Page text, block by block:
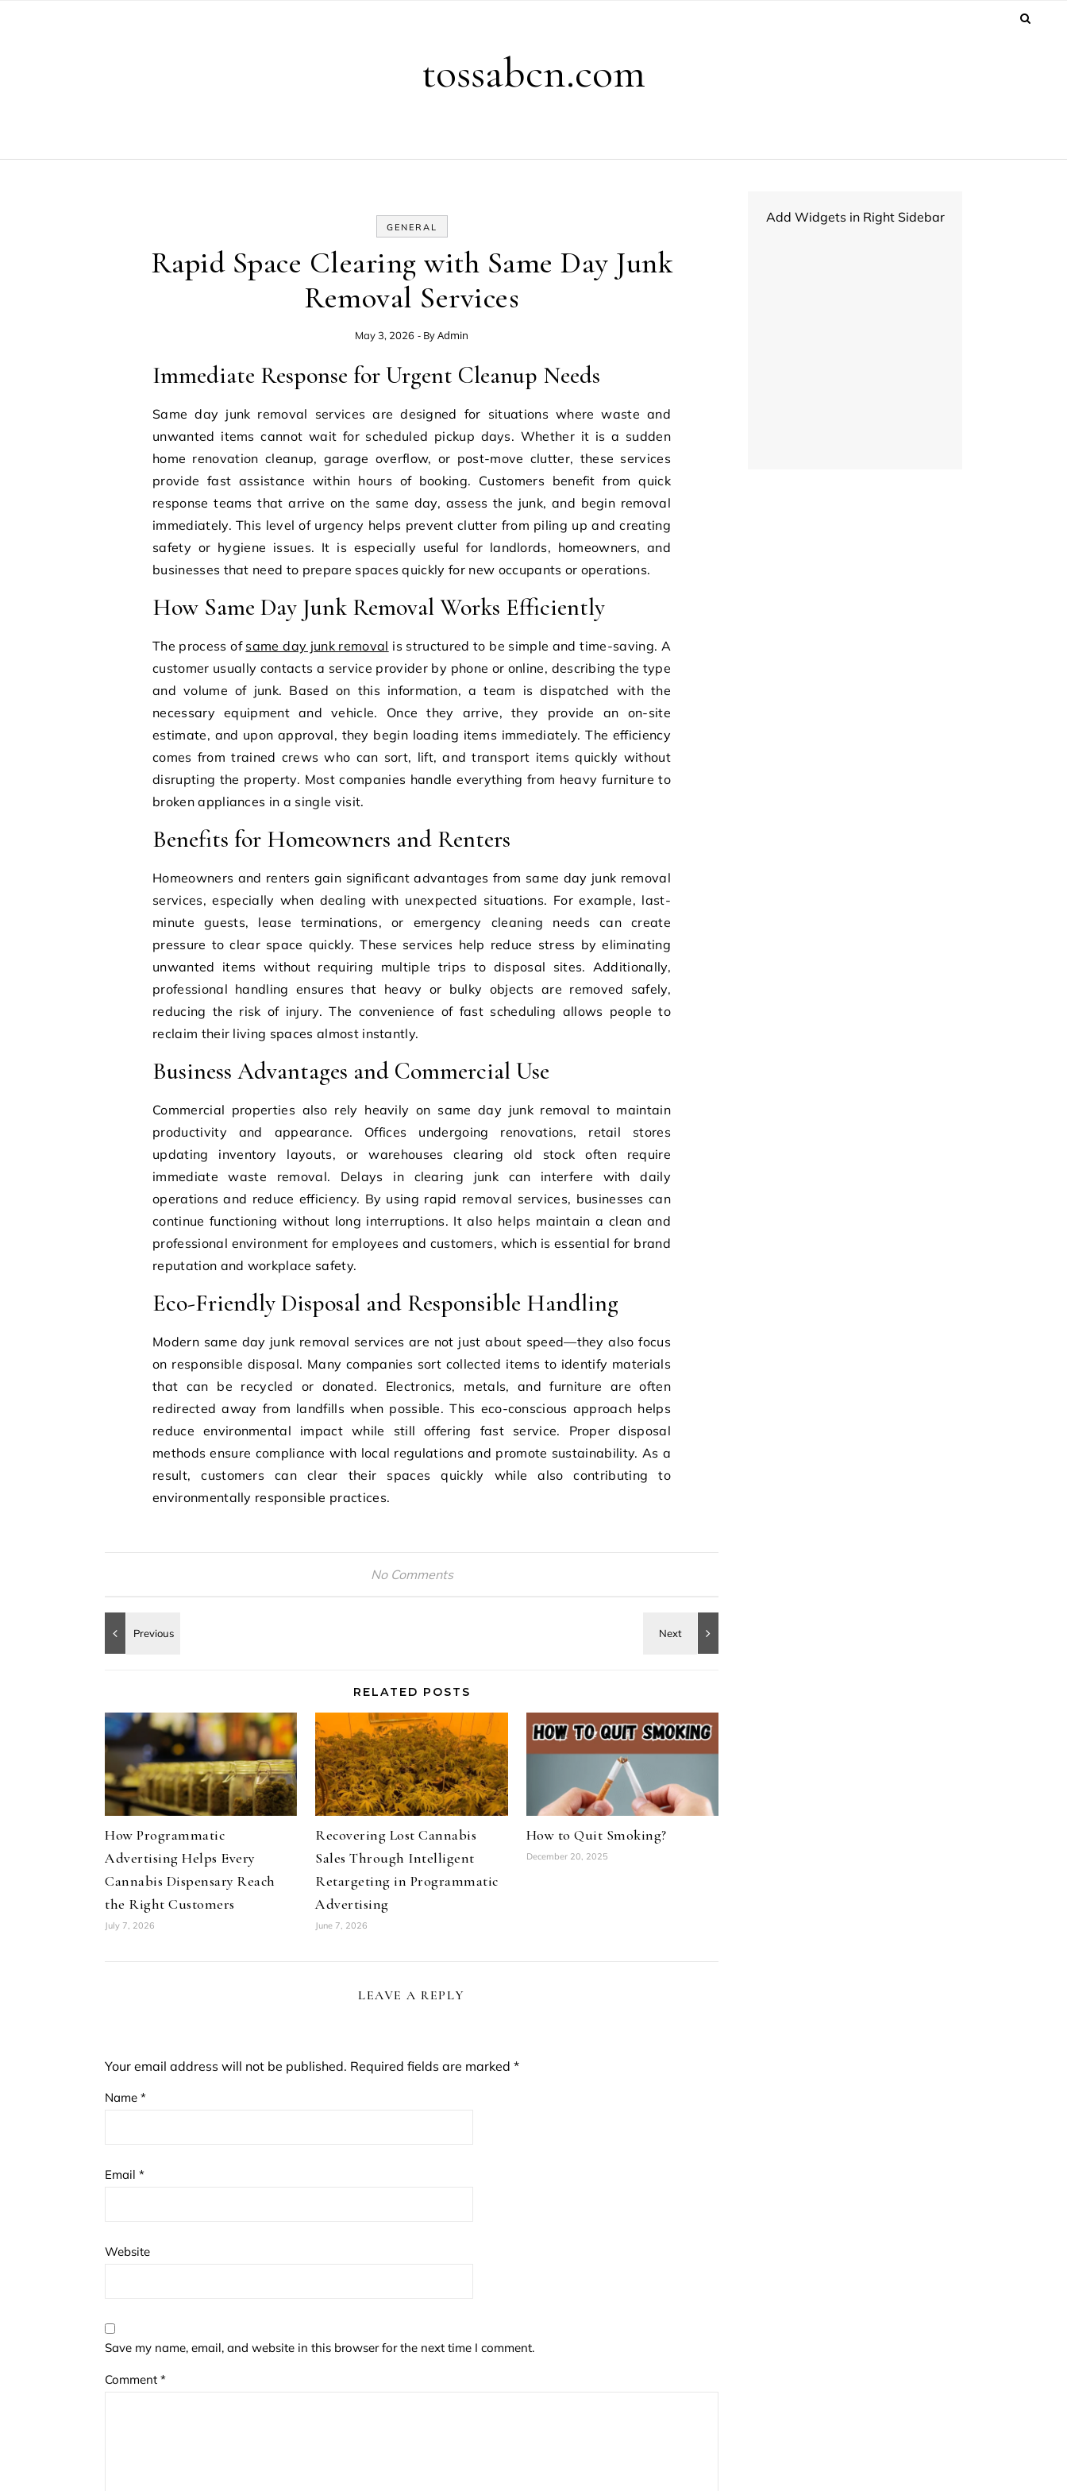
tossabcn.com
GENERAL
Rapid Space Clearing with Same Day Junk
Removal Services
May 3, 2026 - ByAdmin
Immediate Response for Urgent Cleanup Needs
Same day junk removal services are designed for situations where waste and
unwanted items cannot wait for scheduled pickup days. Whether it is a sudden
home renovation cleanup, garage overflow, or post-move clutter, these services
provide fast assistance within hours of booking. Customers benefit from quick
response teams that arrive on the same day, assess the junk, and begin removal
immediately. This level of urgency helps prevent clutter from piling up and creating
safety or hygiene issues. It is especially useful for landlords, homeowners, and
businesses that need to prepare spaces quickly for new occupants or operations.
How Same Day Junk Removal Works Efficiently
The process of same day junk removal is structured to be simple and time-saving. A
customer usually contacts a service provider by phone or online, describing the type
and volume of junk. Based on this information, a team is dispatched with the
necessary equipment and vehicle. Once they arrive, they provide an on-site
estimate, and upon approval, they begin loading items immediately. The efficiency
comes from trained crews who can sort, lift, and transport items quickly without
disrupting the property. Most companies handle everything from heavy furniture to
broken appliances in a single visit.
Benefits for Homeowners and Renters
Homeowners and renters gain significant advantages from same day junk removal
services, especially when dealing with unexpected situations. For example, last-
minute guests, lease terminations, or emergency cleaning needs can create
pressure to clear space quickly. These services help reduce stress by eliminating
unwanted items without requiring multiple trips to disposal sites. Additionally,
professional handling ensures that heavy or bulky objects are removed safely,
reducing the risk of injury. The convenience of fast scheduling allows people to
reclaim their living spaces almost instantly.
Business Advantages and Commercial Use
Commercial properties also rely heavily on same day junk removal to maintain
productivity and appearance. Offices undergoing renovations, retail stores
updating inventory layouts, or warehouses clearing old stock often require
immediate waste removal. Delays in clearing junk can interfere with daily
operations and reduce efficiency. By using rapid removal services, businesses can
continue functioning without long interruptions. It also helps maintain a clean and
professional environment for employees and customers, which is essential for brand
reputation and workplace safety.
Eco-Friendly Disposal and Responsible Handling
Modern same day junk removal services are not just about speed—they also focus
on responsible disposal. Many companies sort collected items to identify materials
that can be recycled or donated. Electronics, metals, and furniture are often
redirected away from landfills when possible. This eco-conscious approach helps
reduce environmental impact while still offering fast service. Proper disposal
methods ensure compliance with local regulations and promote sustainability. As a
result, customers can clear their spaces quickly while also contributing to
environmentally responsible practices.
No Comments
RELATED POSTS
How Programmatic
Advertising Helps Every
Cannabis Dispensary Reach
the Right Customers
July 7, 2026
Recovering Lost Cannabis
Sales Through Intelligent
Retargeting in Programmatic
Advertising
June 7, 2026
How to Quit Smoking?
December 20, 2025
LEAVE A REPLY
Your email address will not be published. Required fields are marked *
Name *
Email *
Website
Save my name, email, and website in this browser for the next time I comment.
Comment *
Add Widgets in Right Sidebar